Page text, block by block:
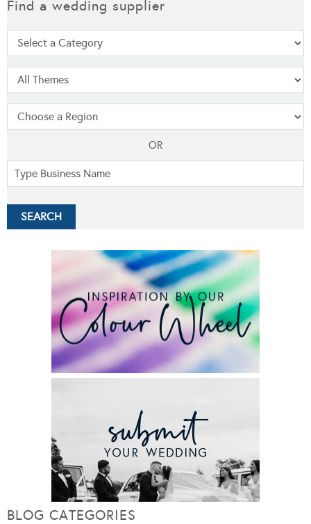
Find a wedding supplier
OR
BLOG CATEGORIES